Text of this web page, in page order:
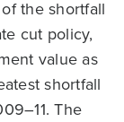
the shortfall
cut policy,
value as
shortfall
The